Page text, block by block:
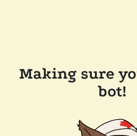
Making sure
bot!